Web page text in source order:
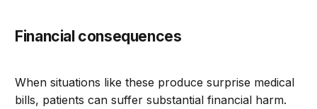
Financial consequences
When situations like these produce surprise medical
bills, patients can suffer substantial financial harm.